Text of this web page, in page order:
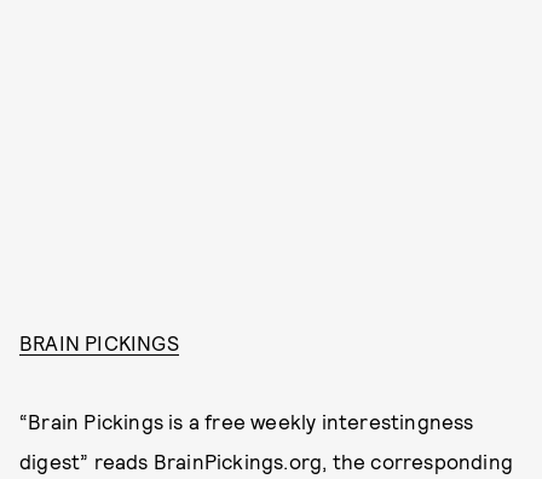
BRAIN PICKINGS
“Brain Pickings is a free weekly interestingness
digest” reads BrainPickings.org, the corresponding